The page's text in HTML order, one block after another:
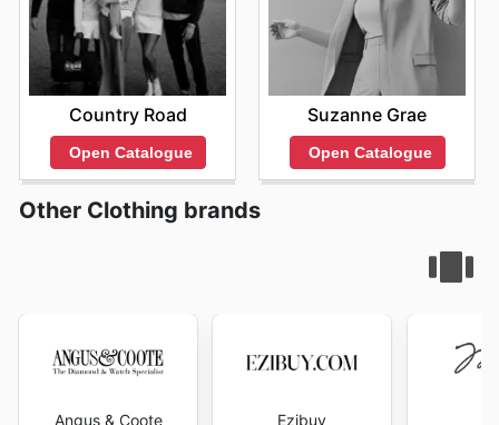
Country Road
Open Catalogue
Suzanne Grae
Open Catalogue
Other Clothing brands
Angus & Coote Ezibuy